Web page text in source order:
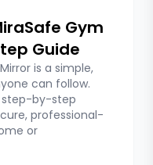
Gym
Guide
is a simple,
can follow.
step-by-step
professional-
or